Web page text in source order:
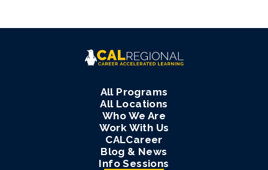
All Programs
All Locations
Who We Are
Work With Us
CALCareer
Blog & News
Info Sessions